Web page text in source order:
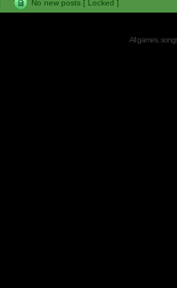
No new posts [ Locked ]
All games,